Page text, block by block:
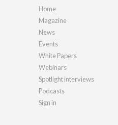
Home
Magazine
News
Events
White Papers
Webinars
Spotlight interviews
Podcasts
Sign in